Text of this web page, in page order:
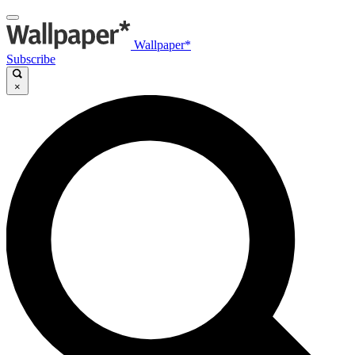
Wallpaper*
Subscribe
×